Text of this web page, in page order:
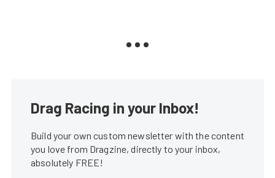
Drag Racing in your Inbox!
Build your own custom newsletter with the content
you love from Dragzine, directly to your inbox,
absolutely FREE!